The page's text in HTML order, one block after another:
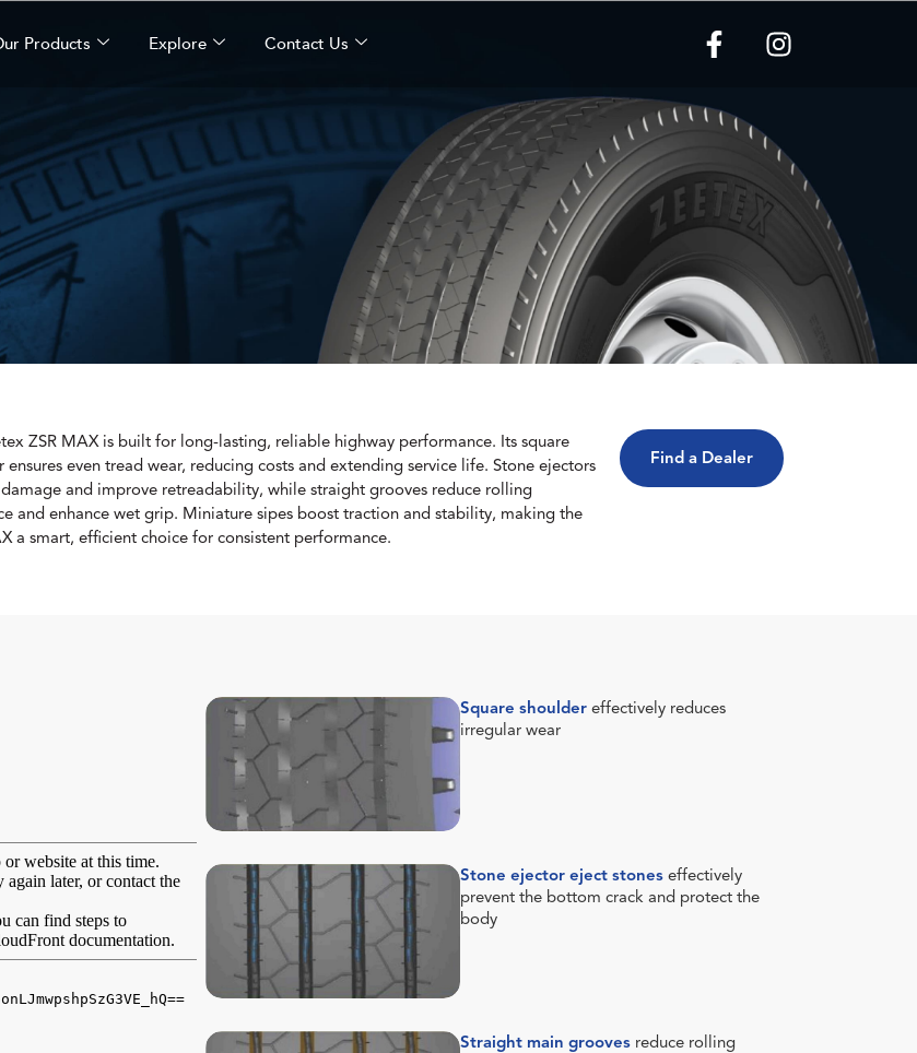
Products Explore Contact Us
ZSR MAX is built for long-lasting, reliable highway performance. Its square
ensures even tread wear, reducing costs and extending service life. Stone ejectors
and improve retreadability, while straight grooves reduce rolling
and enhance wet grip. Miniature sipes boost traction and stability, making the
a smart, efficient choice for consistent performance.
Find a Dealer
Square shoulder effectively reduces
irregular wear
Stone ejector eject stones effectively
prevent the bottom crack and protect the
body
Straight main grooves reduce rolling